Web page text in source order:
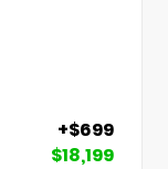
+$699
$18,199